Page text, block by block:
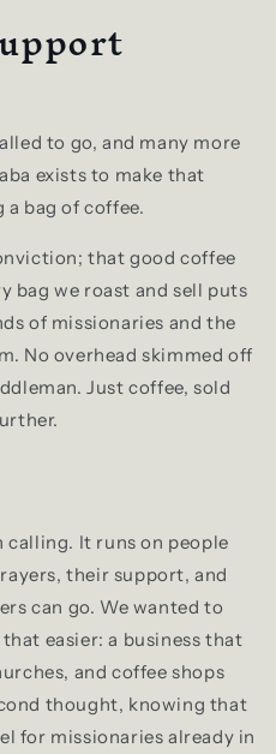
to go, and many more
exists to make that
a bag of coffee.
that good coffee
bag we roast and sell puts
of missionaries and the
No overhead skimmed off
Just coffee, sold
calling. It runs on people
their support, and
can go. We wanted to
easier: a business that
and coffee shops
thought, knowing that
for missionaries already in